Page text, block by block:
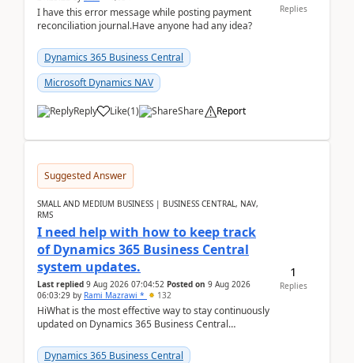
I have this error message while posting payment
reconciliation journal.Have anyone had any idea?
Dynamics 365 Business Central
Microsoft Dynamics NAV
Reply Like(1) Share Report
Replies
Suggested Answer
SMALL AND MEDIUM BUSINESS | BUSINESS CENTRAL, NAV,
RMS
I need help with how to keep track
of Dynamics 365 Business Central
system updates.
Last replied 9 Aug 2026 07:04:52 Posted on 9 Aug 2026
06:03:29 by Rami Mazrawi * 132
HiWhat is the most effective way to stay continuously
updated on Dynamics 365 Business Central
upd...
Dynamics 365 Business Central
1
Replies